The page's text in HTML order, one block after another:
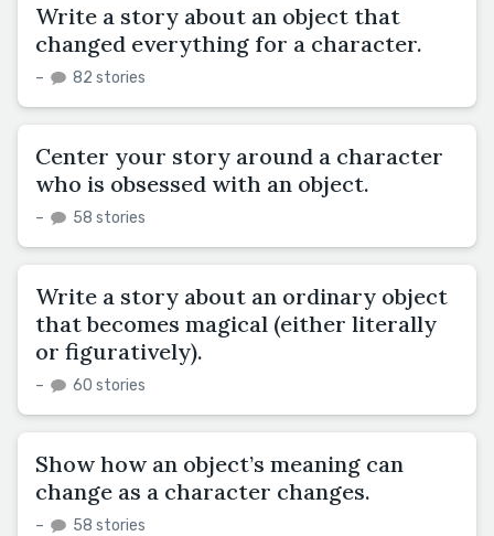
Write a story about an object that
changed everything for a character.
– 82 stories
Center your story around a character
who is obsessed with an object.
– 58 stories
Write a story about an ordinary object
that becomes magical (either literally
or figuratively).
– 60 stories
Show how an object’s meaning can
change as a character changes.
– 58 stories